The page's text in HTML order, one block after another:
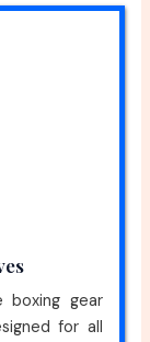
boxing gear
for all